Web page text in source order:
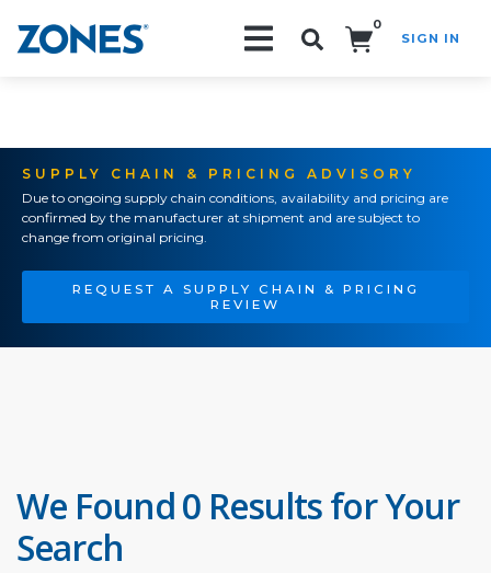
0
SIGN IN
SUPPLY CHAIN & PRICING ADVISORY
Due to ongoing supply chain conditions, availability and pricing are
confirmed by the manufacturer at shipment and are subject to
change from original pricing.
REQUEST A SUPPLY CHAIN & PRICING
REVIEW
We Found 0 Results for Your
Search